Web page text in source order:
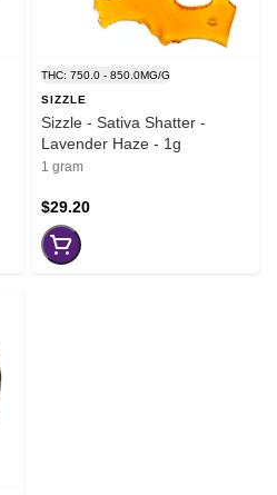
THC: 750.0 - 850.0MG/G
SIZZLE
Sizzle - Sativa Shatter -
Lavender Haze - 1g
1 gram
$29.20